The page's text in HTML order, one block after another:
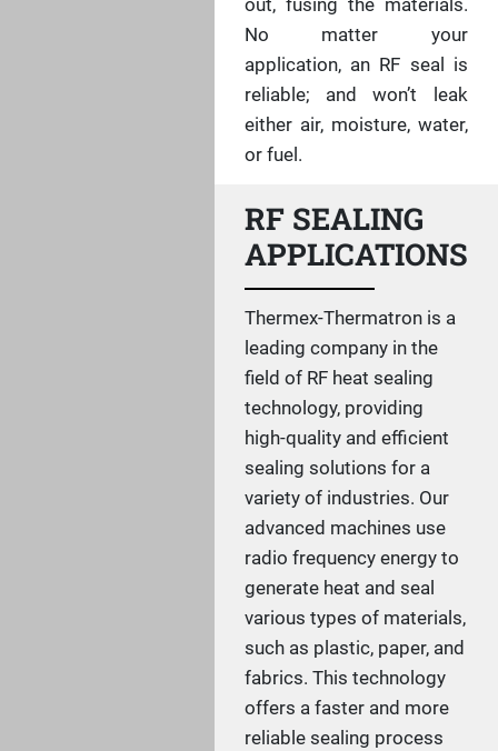
No matter your
application, an RF seal is
reliable; and won’t leak
either air, moisture, water,
or fuel.
RF SEALING
APPLICATIONS
Thermex-Thermatron is a
leading company in the
field of RF heat sealing
technology, providing
high-quality and efficient
sealing solutions for a
variety of industries. Our
advanced machines use
radio frequency energy to
generate heat and seal
various types of materials,
such as plastic, paper, and
fabrics. This technology
offers a faster and more
reliable sealing process